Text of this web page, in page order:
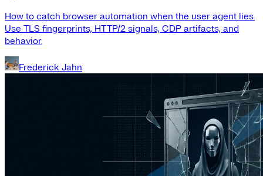
How to catch browser automation when the user agent lies.
Use TLS fingerprints, HTTP/2 signals, CDP artifacts, and
behavior.
Frederick Jahn